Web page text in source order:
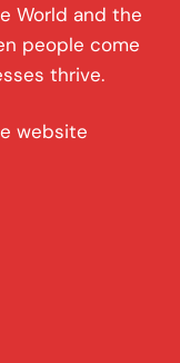
World and the
people come
thrive.
website